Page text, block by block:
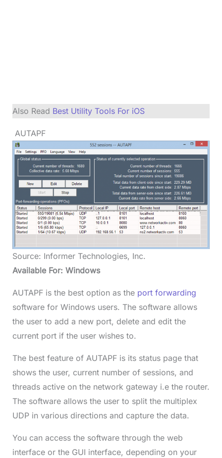
Also Read Best Utility Tools For iOS
AUTAPF
Source: Informer Technologies, Inc.
Available For: Windows
AUTAPF is the best option as the port forwarding
software for Windows users. The software allows
the user to add a new port, delete and edit the
current port if the user wishes to.
The best feature of AUTAPF is its status page that
shows the user, current number of sessions, and
threads active on the network gateway i.e the router.
The software allows the user to split the multiplex
UDP in various directions and capture the data.
You can access the software through the web
interface or the GUI interface, depending on your